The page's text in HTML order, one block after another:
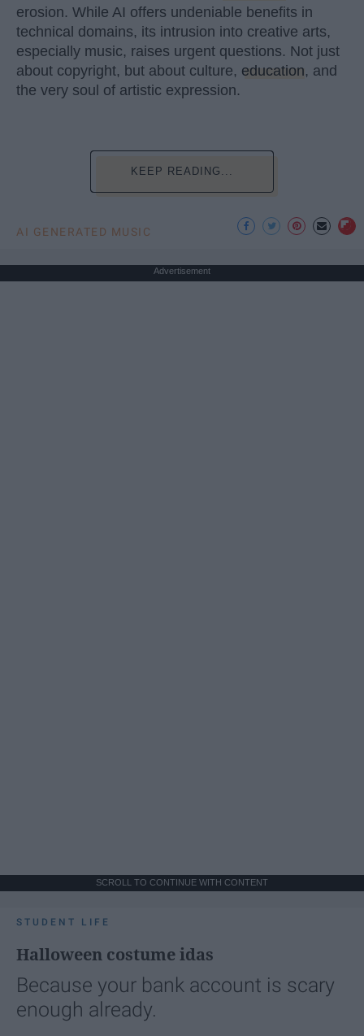
erosion. While AI offers undeniable benefits in
technical domains, its intrusion into creative arts,
especially music, raises urgent questions. Not just
about copyright, but about culture, education, and
the very soul of artistic expression.
KEEP READING...
AI GENERATED MUSIC
Advertisement
SCROLL TO CONTINUE WITH CONTENT
STUDENT LIFE
Halloween costume idas
Because your bank account is scary
enough already.